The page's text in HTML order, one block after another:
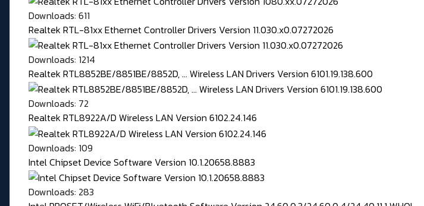
Downloads: 611
Realtek RTL-81xx Ethernet Controller Drivers Version 11.030.x0.07272026
Downloads: 1214
Realtek RTL8852BE/8851BE/8852D, ... Wireless LAN Drivers Version 6101.19.138.600
Downloads: 72
Realtek RTL8922A/D Wireless LAN Version 6102.24.146
Downloads: 109
Intel Chipset Device Software Version 10.1.20658.8883
Downloads: 283